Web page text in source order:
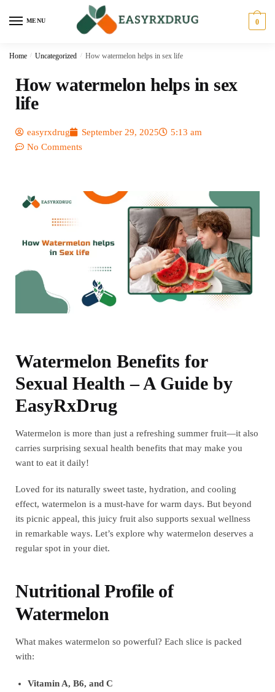
MENU 0
Home / Uncategorized / How watermelon helps in sex life
How watermelon helps in sex
life
easyrxdrug September 29, 2025
5:13 am
No Comments
Watermelon Benefits for
Sexual Health – A Guide by
EasyRxDrug
Watermelon is more than just a refreshing summer fruit—it also
carries surprising sexual health benefits that may make you
want to eat it daily!
Loved for its naturally sweet taste, hydration, and cooling
effect, watermelon is a must-have for warm days. But beyond
its picnic appeal, this juicy fruit also supports sexual wellness
in remarkable ways. Let’s explore why watermelon deserves a
regular spot in your diet.
Nutritional Profile of
Watermelon
What makes watermelon so powerful? Each slice is packed
with:
Vitamin A, B6, and C